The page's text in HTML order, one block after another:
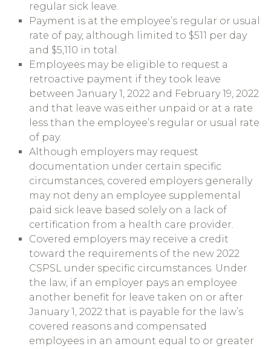
regular sick leave.
Payment is at the employee’s regular or usual
rate of pay, although limited to $511 per day
and $5,110 in total.
Employees may be eligible to request a
retroactive payment if they took leave
between January 1, 2022 and February 19, 2022
and that leave was either unpaid or at a rate
less than the employee’s regular or usual rate
of pay.
Although employers may request
documentation under certain specific
circumstances, covered employers generally
may not deny an employee supplemental
paid sick leave based solely on a lack of
certification from a health care provider.
Covered employers may receive a credit
toward the requirements of the new 2022
CSPSL under specific circumstances. Under
the law, if an employer pays an employee
another benefit for leave taken on or after
January 1, 2022 that is payable for the law’s
covered reasons and compensated
employees in an amount equal to or greater